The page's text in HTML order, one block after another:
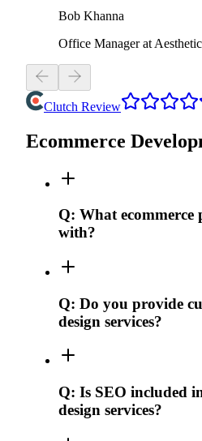
Bob Khanna
Office Manager at
Clutch Review
Ecommerce
Q: What
with?
Q: Do you provide
design services?
Q: Is SEO included
design services?